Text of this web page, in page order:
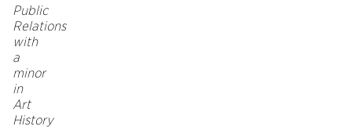
Public
Relations
with
a
minor
in
Art
History